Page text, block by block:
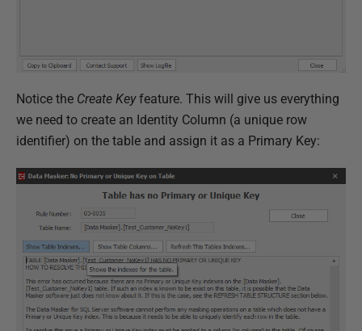
Notice the Create Keyfeature. This will give us everything
we need to create an Identity Column (a unique row
identifier) on the table and assign it as a Primary Key: